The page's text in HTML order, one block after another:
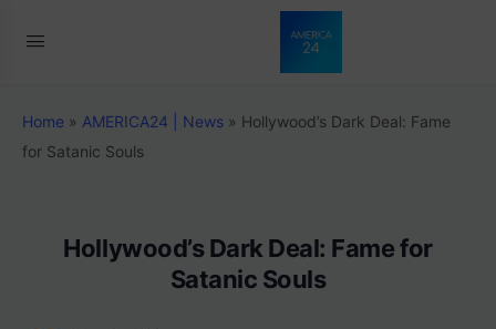
Home » AMERICA24 | News » Hollywood’s Dark Deal: Fame
for Satanic Souls
Hollywood’s Dark Deal: Fame for
Satanic Souls